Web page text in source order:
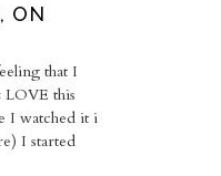
ON
that I
LOVE this
I watched it i
I started